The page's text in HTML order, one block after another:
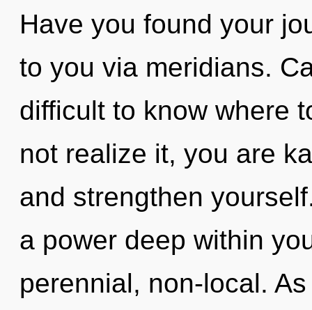
Have you found your
to you via meridians.
difficult to know where
not realize it, you are
and strengthen
a power deep within
perennial, non-local.